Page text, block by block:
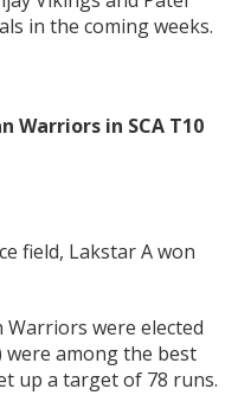
in the coming weeks.
Warriors in SCA T10
field, Lakstar A won
were elected
were among the best
up a target of 78 runs.